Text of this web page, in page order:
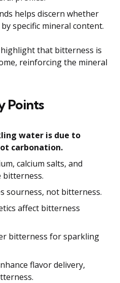
helps discern whether
specific mineral content.
highlight that bitterness is
reinforcing the mineral
Points
water is due to
carbonation.
calcium salts, and
bitterness.
sourness, not bitterness.
affect bitterness
bitterness for sparkling
flavor delivery,